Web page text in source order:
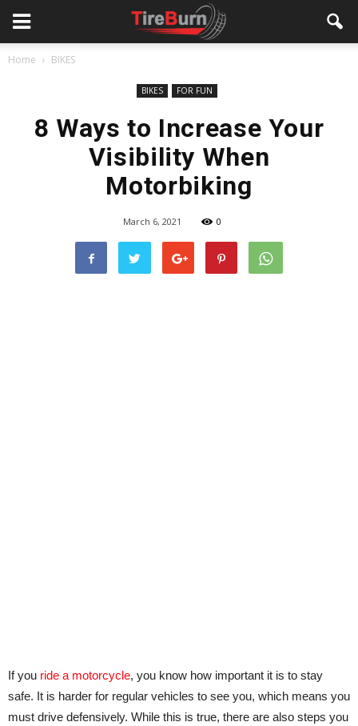
Home BIKES
BIKES FOR FUN
8 Ways to Increase Your
Visibility When
Motorbiking
March 6, 2021 0
If you ride a motorcycle, you know how important it is to stay
safe. It is harder for regular vehicles to see you, which means you
must drive defensively. While this is true, there are also steps you